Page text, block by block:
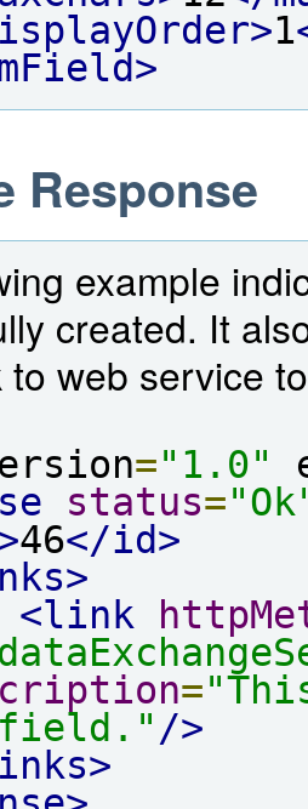
1
Response
example
created. It
to web service
="1.0"
status=
46</id>
<link
=
field." />